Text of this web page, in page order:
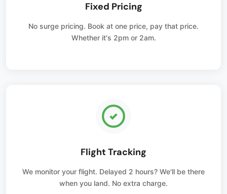
Fixed Pricing
No surge pricing. Book at one price, pay that price.
Whether it's 2pm or 2am.
Flight Tracking
We monitor your flight. Delayed 2 hours? We'll be there
when you land. No extra charge.